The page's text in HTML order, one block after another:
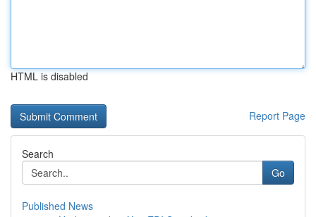
HTML is disabled
Report Page
Search
Go
Published News